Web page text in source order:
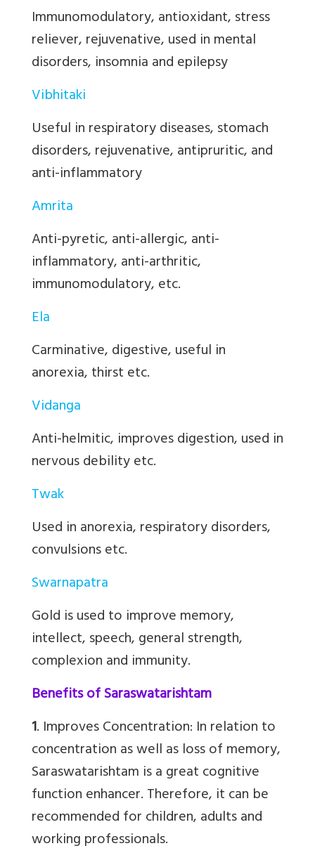
Immunomodulatory, antioxidant, stress
reliever, rejuvenative, used in mental
disorders, insomnia and epilepsy
Vibhitaki
Useful in respiratory diseases, stomach
disorders, rejuvenative, antipruritic, and
anti-inflammatory
Amrita
Anti-pyretic, anti-allergic, anti-
inflammatory, anti-arthritic,
immunomodulatory, etc.
Ela
Carminative, digestive, useful in
anorexia, thirst etc.
Vidanga
Anti-helmitic, improves digestion, used in
nervous debility etc.
Twak
Used in anorexia, respiratory disorders,
convulsions etc.
Swarnapatra
Gold is used to improve memory,
intellect, speech, general strength,
complexion and immunity.
Benefits of Saraswatarishtam
1. Improves Concentration: In relation to
concentration as well as loss of memory,
Saraswatarishtam is a great cognitive
function enhancer. Therefore, it can be
recommended for children, adults and
working professionals.